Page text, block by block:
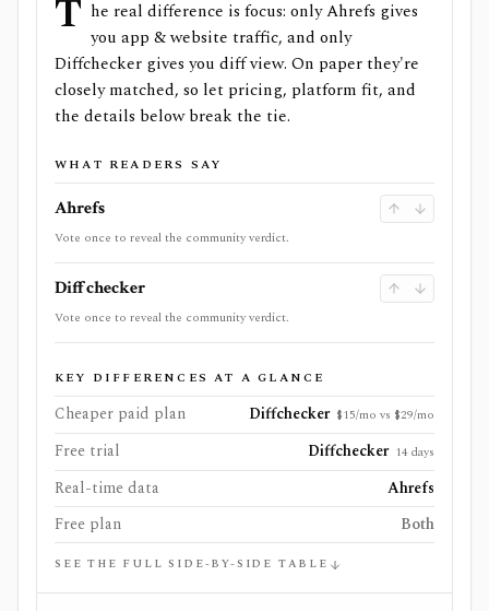
T he real difference is focus: only Ahrefs gives
you app & website traffic, and only
Diffchecker gives you diff view. On paper they're
closely matched, so let pricing, platform fit, and
the details below break the tie.
WHAT READERS SAY
Ahrefs
Vote once to reveal the community verdict.
Diffchecker
Vote once to reveal the community verdict.
KEY DIFFERENCES AT A GLANCE
Cheaper paid plan Diffchecker $15/mo vs $29/mo
Free trial Diffchecker 14 days
Real-time data
Ahrefs
Free plan
Both
SEE THE FULL SIDE-BY-SIDE TABLE